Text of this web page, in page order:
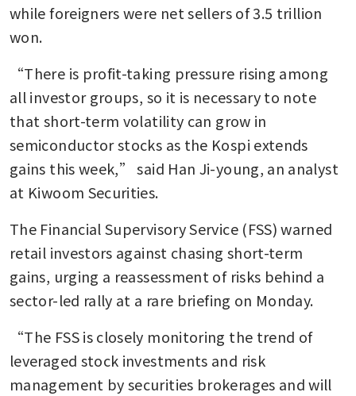
while foreigners were net sellers of 3.5 trillion
won.
“There is profit-taking pressure rising among
all investor groups, so it is necessary to note
that short-term volatility can grow in
semiconductor stocks as the Kospi extends
gains this week,” said Han Ji-young, an analyst
at Kiwoom Securities.
The Financial Supervisory Service (FSS) warned
retail investors against chasing short-term
gains, urging a reassessment of risks behind a
sector-led rally at a rare briefing on Monday.
“The FSS is closely monitoring the trend of
leveraged stock investments and risk
management by securities brokerages and will